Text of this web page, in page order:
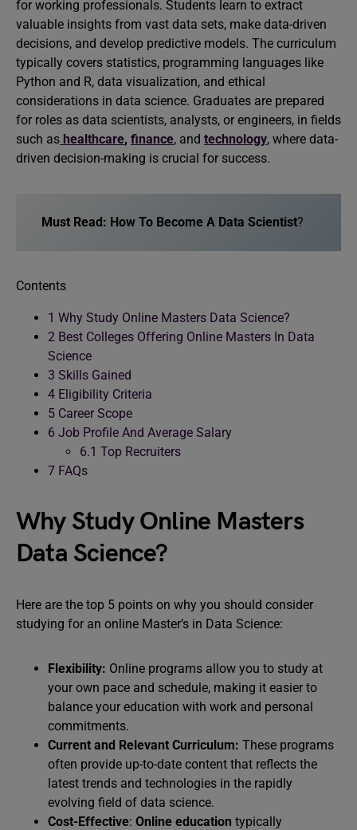
for working professionals. Students learn to extract
valuable insights from vast data sets, make data-driven
decisions, and develop predictive models. The curriculum
typically covers statistics, programming languages like
Python and R, data visualization, and ethical
considerations in data science. Graduates are prepared
for roles as data scientists, analysts, or engineers, in fields
such as healthcare, finance, and technology, where data-
driven decision-making is crucial for success.
Must Read: How To Become A Data Scientist?
Contents
1 Why Study Online Masters Data Science?
2 Best Colleges Offering Online Masters In Data
Science
3 Skills Gained
4 Eligibility Criteria
5 Career Scope
6 Job Profile And Average Salary
6.1 Top Recruiters
7 FAQs
Why Study Online Masters
Data Science?
Here are the top 5 points on why you should consider
studying for an online Master’s in Data Science:
Flexibility: Online programs allow you to study at
your own pace and schedule, making it easier to
balance your education with work and personal
commitments.
Current and Relevant Curriculum: These programs
often provide up-to-date content that reflects the
latest trends and technologies in the rapidly
evolving field of data science.
Cost-Effective: Online education typically